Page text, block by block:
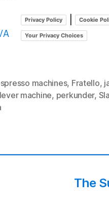
Privacy Policy | Cookie
Your Privacy Choices
machines, Fratello,
lever machine, perkunder,
The